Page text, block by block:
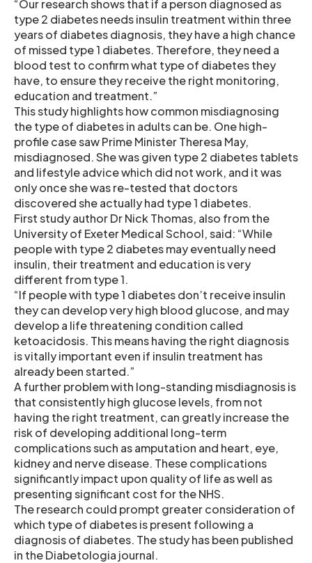
“Our research shows that if a person diagnosed as
type 2 diabetes needs insulin treatment within three
years of diabetes diagnosis, they have a high chance
of missed type 1 diabetes. Therefore, they need a
blood test to confirm what type of diabetes they
have, to ensure they receive the right monitoring,
education and treatment.”
This study highlights how common misdiagnosing
the type of diabetes in adults can be. One high-
profile case saw Prime Minister Theresa May,
misdiagnosed. She was given type 2 diabetes tablets
and lifestyle advice which did not work, and it was
only once she was re-tested that doctors
discovered she actually had type 1 diabetes.
First study author Dr Nick Thomas, also from the
University of Exeter Medical School, said: “While
people with type 2 diabetes may eventually need
insulin, their treatment and education is very
different from type 1.
“If people with type 1 diabetes don’t receive insulin
they can develop very high blood glucose, and may
develop a life threatening condition called
ketoacidosis. This means having the right diagnosis
is vitally important even if insulin treatment has
already been started.”
A further problem with long-standing misdiagnosis is
that consistently high glucose levels, from not
having the right treatment, can greatly increase the
risk of developing additional long-term
complications such as amputation and heart, eye,
kidney and nerve disease. These complications
significantly impact upon quality of life as well as
presenting significant cost for the NHS.
The research could prompt greater consideration of
which type of diabetes is present following a
diagnosis of diabetes. The study has been published
in the Diabetologia journal.